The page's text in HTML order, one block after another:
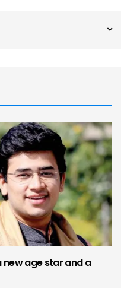
new age star and a